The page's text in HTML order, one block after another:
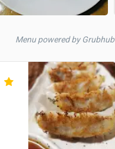
Menu powered by Grubhub